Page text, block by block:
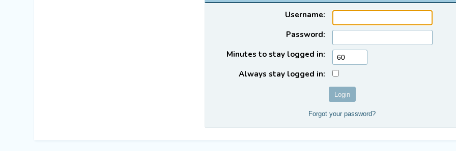
Username:
Password:
Minutes to stay logged in:
Always stay logged in:
Forgot your password?